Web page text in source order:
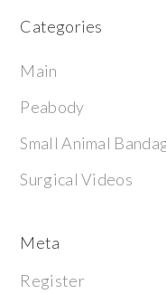
Categories
Main
Peabody
Small Animal
Surgical Videos
Meta
Register